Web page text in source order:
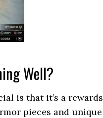
Well?
is that it’s a
pieces and